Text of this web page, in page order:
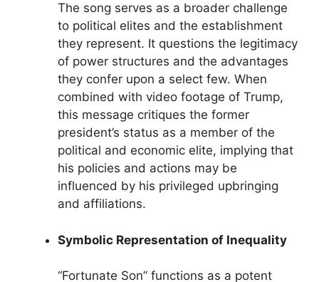
The song serves as a broader challenge
to political elites and the establishment
they represent. It questions the legitimacy
of power structures and the advantages
they confer upon a select few. When
combined with video footage of Trump,
this message critiques the former
president’s status as a member of the
political and economic elite, implying that
his policies and actions may be
influenced by his privileged upbringing
and affiliations.
Symbolic Representation of Inequality
“Fortunate Son” functions as a potent